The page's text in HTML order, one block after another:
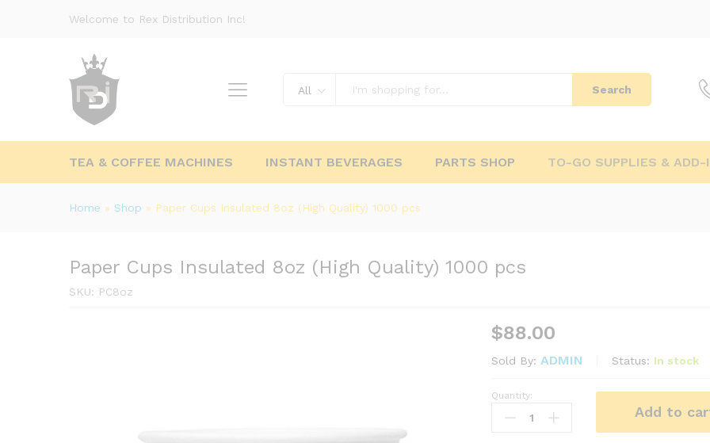
Welcome to Rex Distribution Inc!
All Search
TEA & COFFEE MACHINES INSTANT BEVERAGES PARTS SHOP TO-GO SUPPLIES & ADD-
Home » Shop » Paper Cups Insulated 8oz (High Quality) 1000 pcs
Paper Cups Insulated 8oz (High Quality) 1000 pcs
SKU: PC8oz
$88.00
Sold By: ADMIN Status: In stock
Paper
Cups
Quantity:
Add to